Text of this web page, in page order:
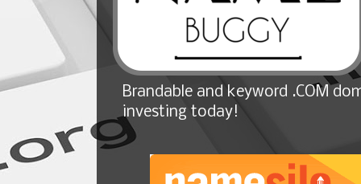
Brandable and keyword .COM
investing today!